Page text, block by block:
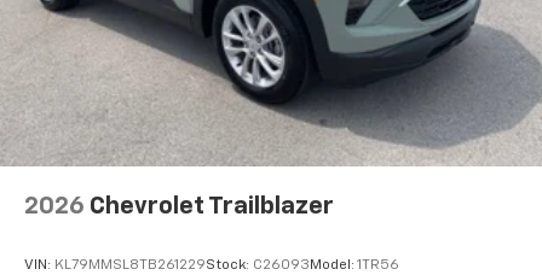
Touring at our showroom and discover how this
compact crossover combines efficiency, safety, and
comfort to enhance your daily driving. We're ready to
help you find your next vehicle.
2026 Chevrolet Trailblazer
VIN: KL79MMSL8TB261229Stock: C26093Model: 1TR56